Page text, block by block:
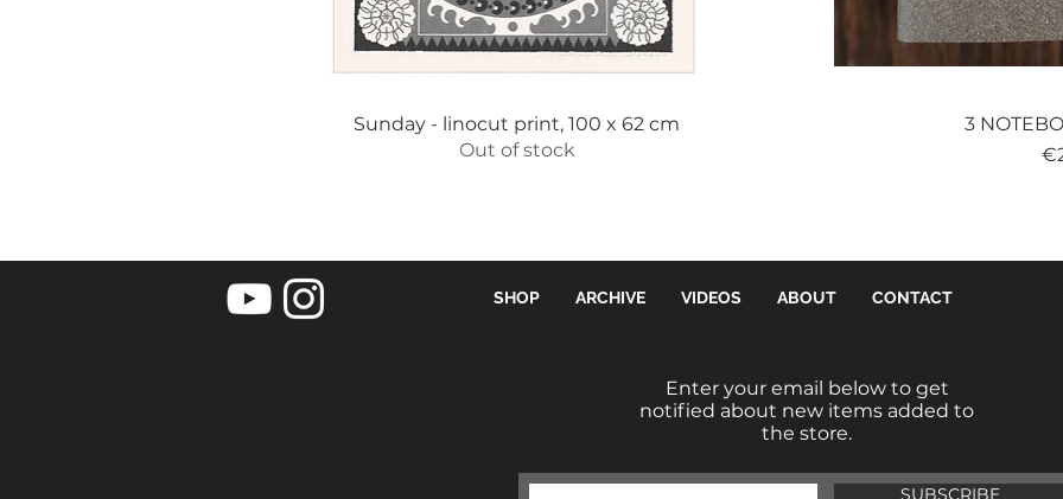
Quick View
Sunday - linocut print, 100 x 62 cm
Out of stock
3
SHOP ARCHIVE VIDEOS ABOUT CONTACT
Enter your email below to get
notified about new items added to
the store.
SUBSCRIBE